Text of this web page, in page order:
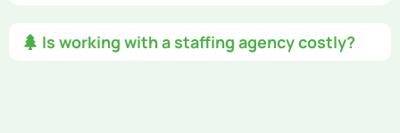
Is working with a staffing agency costly?